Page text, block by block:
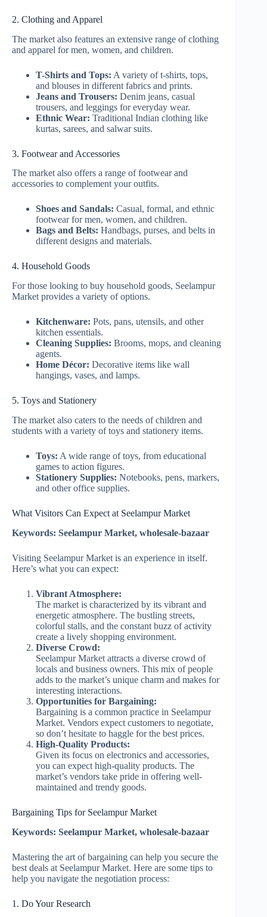
2. Clothing and Apparel
The market also features an extensive range of clothing
and apparel for men, women, and children.
T-Shirts and Tops: A variety of t-shirts, tops,
and blouses in different fabrics and prints.
Jeans and Trousers: Denim jeans, casual
trousers, and leggings for everyday wear.
Ethnic Wear: Traditional Indian clothing like
kurtas, sarees, and salwar suits.
3. Footwear and Accessories
The market also offers a range of footwear and
accessories to complement your outfits.
Shoes and Sandals: Casual, formal, and ethnic
footwear for men, women, and children.
Bags and Belts: Handbags, purses, and belts in
different designs and materials.
4. Household Goods
For those looking to buy household goods, Seelampur
Market provides a variety of options.
Kitchenware: Pots, pans, utensils, and other
kitchen essentials.
Cleaning Supplies: Brooms, mops, and cleaning
agents.
Home Décor: Decorative items like wall
hangings, vases, and lamps.
5. Toys and Stationery
The market also caters to the needs of children and
students with a variety of toys and stationery items.
Toys: A wide range of toys, from educational
games to action figures.
Stationery Supplies: Notebooks, pens, markers,
and other office supplies.
What Visitors Can Expect at Seelampur Market
Keywords: Seelampur Market, wholesale-bazaar
Visiting Seelampur Market is an experience in itself.
Here’s what you can expect:
Vibrant Atmosphere:
The market is characterized by its vibrant and
energetic atmosphere. The bustling streets,
colorful stalls, and the constant buzz of activity
create a lively shopping environment.
Diverse Crowd:
Seelampur Market attracts a diverse crowd of
locals and business owners. This mix of people
adds to the market’s unique charm and makes for
interesting interactions.
Opportunities for Bargaining:
Bargaining is a common practice in Seelampur
Market. Vendors expect customers to negotiate,
so don’t hesitate to haggle for the best prices.
High-Quality Products:
Given its focus on electronics and accessories,
you can expect high-quality products. The
market’s vendors take pride in offering well-
maintained and trendy goods.
Bargaining Tips for Seelampur Market
Keywords: Seelampur Market, wholesale-bazaar
Mastering the art of bargaining can help you secure the
best deals at Seelampur Market. Here are some tips to
help you navigate the negotiation process:
1. Do Your Research